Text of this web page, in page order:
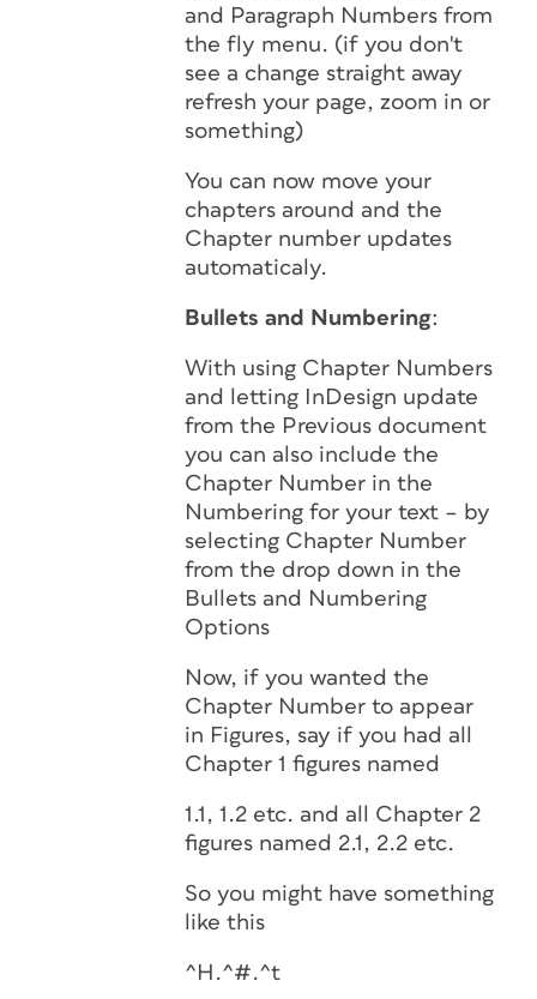
and Paragraph Numbers from
the fly menu. (if you don't
see a change straight away
refresh your page, zoom in or
something)
You can now move your
chapters around and the
Chapter number updates
automaticaly.
Bullets and Numbering:
With using Chapter Numbers
and letting InDesign update
from the Previous document
you can also include the
Chapter Number in the
Numbering for your text – by
selecting Chapter Number
from the drop down in the
Bullets and Numbering
Options
Now, if you wanted the
Chapter Number to appear
in Figures, say if you had all
Chapter 1 figures named
1.1, 1.2 etc. and all Chapter 2
figures named 2.1, 2.2 etc.
So you might have something
like this
^H.^#.^t